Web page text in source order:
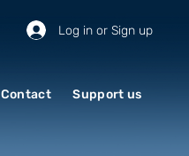
Log in or Sign up
Contact Support us